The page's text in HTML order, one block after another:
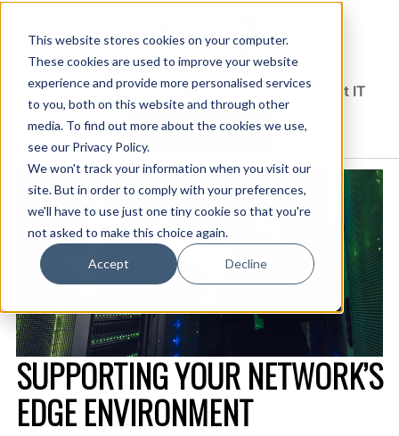
This website stores cookies on your computer.
These cookies are used to improve your website
experience and provide more personalised services
to you, both on this website and through other
media. To find out more about the cookies we use,
see our Privacy Policy.
We won't track your information when you visit our
site. But in order to comply with your preferences,
we'll have to use just one tiny cookie so that you're
not asked to make this choice again.
Accept Decline
Solutions Blog Insights From Experts Who Get IT
EXPLORE CDW.COM
SUPPORTING YOUR NETWORK’S
EDGE ENVIRONMENT